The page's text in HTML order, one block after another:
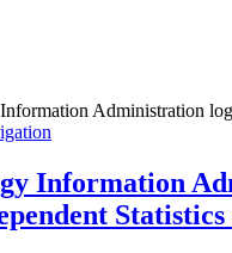
Information
Statistics